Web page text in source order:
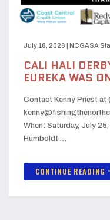
July 16, 2026 | NCGASA
CALI HALI
EUREKA WAS
Contact Kenny Priest
When: Saturday, July
Humboldt …
CONTINUE READING